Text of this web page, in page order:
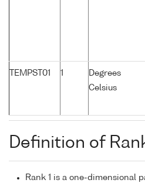
TEMPST01 1
Degrees
Celsius
Definition of
Rank 1 is a one-dimensional